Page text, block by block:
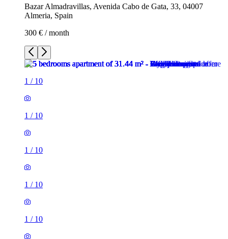
Bazar Almadravillas, Avenida Cabo de Gata, 33, 04007
Almeria, Spain
300 € / month
1 / 10
1 / 10
1 / 10
1 / 10
1 / 10